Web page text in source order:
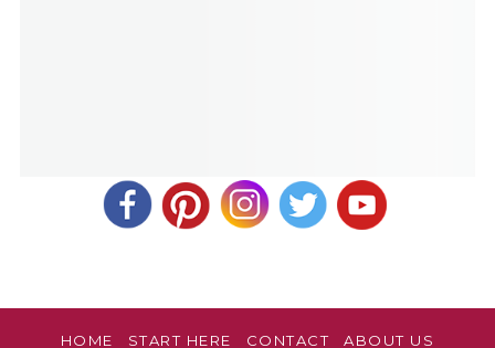
HOME START HERE CONTACT
ABOUT US